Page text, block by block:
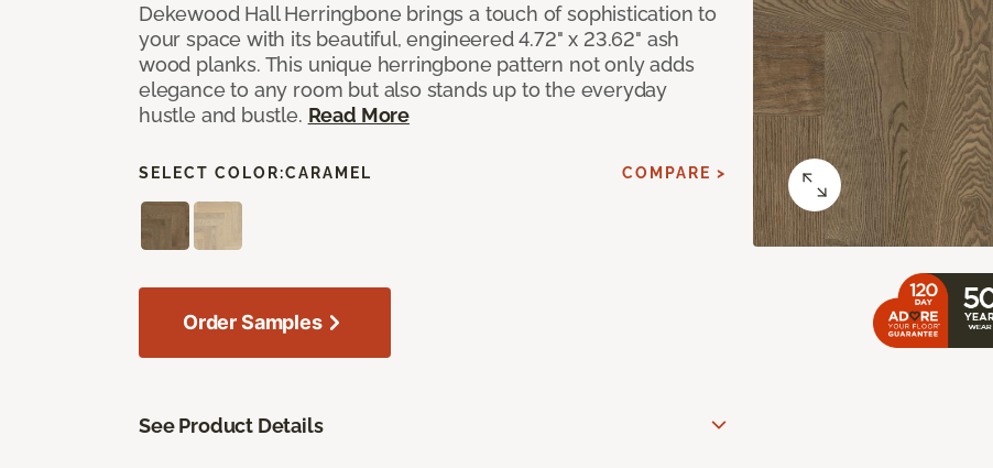
Dekewood Hall Herringbone brings a touch of sophistication to
your space with its beautiful, engineered 4.72" x 23.62" ash
wood planks. This unique herringbone pattern not only adds
elegance to any room but also stands up to the everyday
hustle and bustle. Read More
SELECT COLOR:CARAMEL COMPARE >
Order Samples
See Product Details